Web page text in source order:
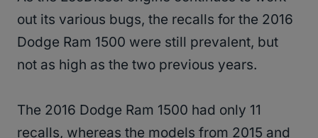
out its various bugs, the recalls for the 2016
Dodge Ram 1500 were still prevalent, but
not as high as the two previous years.
The 2016 Dodge Ram 1500 had only 11
recalls, whereas the models from 2015 and